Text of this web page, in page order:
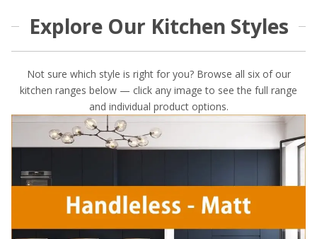
Explore Our Kitchen Styles
Not sure which style is right for you? Browse all six of our
kitchen ranges below — click any image to see the full range
and individual product options.